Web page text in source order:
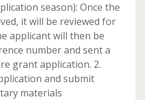
season): Once the
it will be reviewed for
applicant will then be
number and sent a
grant application. 2.
and submit
materials